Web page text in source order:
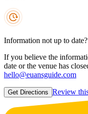
Information not up to date?
If you believe the
date or the venue has
hello@euansguide.com
Get Directions Review